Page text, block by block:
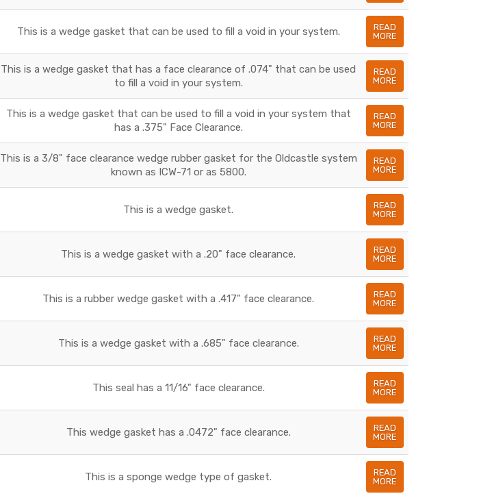
This is a wedge gasket that can be used to fill a void in your system.
READ
MORE
This is a wedge gasket that has a face clearance of .074" that can be used
to fill a void in your system.
READ
MORE
This is a wedge gasket that can be used to fill a void in your system that
has a .375" Face Clearance.
READ
MORE
This is a 3/8" face clearance wedge rubber gasket for the Oldcastle system
known as ICW-71 or as 5800.
READ
MORE
This is a wedge gasket.
READ
MORE
This is a wedge gasket with a .20" face clearance.
READ
MORE
This is a rubber wedge gasket with a .417" face clearance.
READ
MORE
This is a wedge gasket with a .685" face clearance.
READ
MORE
This seal has a 11/16" face clearance.
READ
MORE
This wedge gasket has a .0472" face clearance.
READ
MORE
This is a sponge wedge type of gasket.
READ
MORE